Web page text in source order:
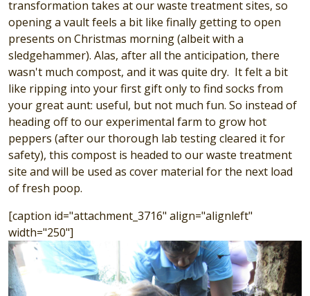
transformation takes at our waste treatment sites, so
opening a vault feels a bit like finally getting to open
presents on Christmas morning (albeit with a
sledgehammer). Alas, after all the anticipation, there
wasn't much compost, and it was quite dry. It felt a bit
like ripping into your first gift only to find socks from
your great aunt: useful, but not much fun. So instead of
heading off to our experimental farm to grow hot
peppers (after our thorough lab testing cleared it for
safety), this compost is headed to our waste treatment
site and will be used as cover material for the next load
of fresh poop.
[caption id="attachment_3716" align="alignleft"
width="250"]